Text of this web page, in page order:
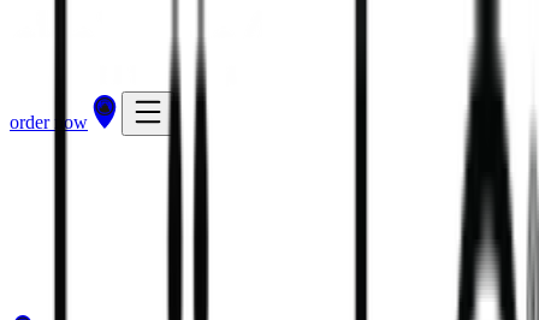
order now